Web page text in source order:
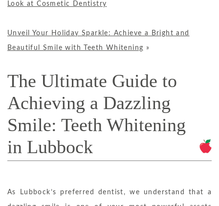
Look at Cosmetic Dentistry
Unveil Your Holiday Sparkle: Achieve a Bright and
Beautiful Smile with Teeth Whitening »
The Ultimate Guide to
Achieving a Dazzling
Smile: Teeth Whitening
in Lubbock
As Lubbock’s preferred dentist, we understand that a